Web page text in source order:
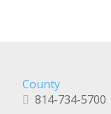
County
814-734-5700